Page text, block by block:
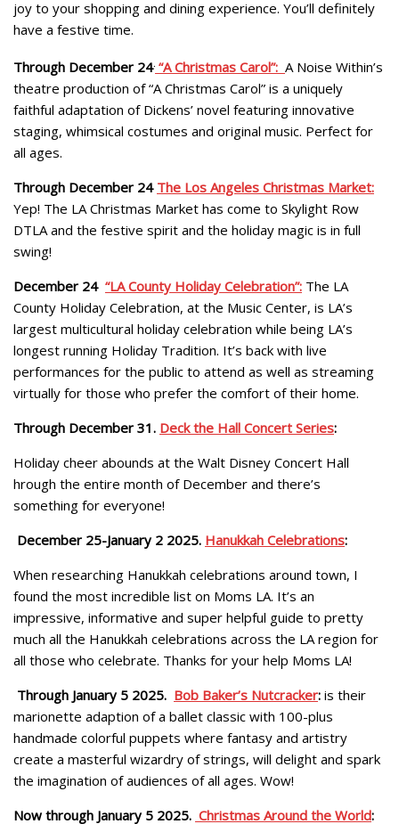
joy to your shopping and dining experience. You’ll definitely
have a festive time.
Through December 24. “A Christmas Carol”: A Noise Within’s
theatre production of “A Christmas Carol” is a uniquely
faithful adaptation of Dickens’ novel featuring innovative
staging, whimsical costumes and original music. Perfect for
all ages.
Through December 24 The Los Angeles Christmas Market:
Yep! The LA Christmas Market has come to Skylight Row
DTLA and the festive spirit and the holiday magic is in full
swing!
December 24 “LA County Holiday Celebration”: The LA
County Holiday Celebration, at the Music Center, is LA’s
largest multicultural holiday celebration while being LA’s
longest running Holiday Tradition. It’s back with live
performances for the public to attend as well as streaming
virtually for those who prefer the comfort of their home.
Through December 31. Deck the Hall Concert Series:
Holiday cheer abounds at the Walt Disney Concert Hall
hrough the entire month of December and there’s
something for everyone!
December 25-January 2 2025. Hanukkah Celebrations:
When researching Hanukkah celebrations around town, I
found the most incredible list on Moms LA. It’s an
impressive, informative and super helpful guide to pretty
much all the Hanukkah celebrations across the LA region for
all those who celebrate. Thanks for your help Moms LA!
Through January 5 2025. Bob Baker’s Nutcracker: is their
marionette adaption of a ballet classic with 100-plus
handmade colorful puppets where fantasy and artistry
create a masterful wizardry of strings, will delight and spark
the imagination of audiences of all ages. Wow!
Now through January 5 2025. Christmas Around the World: